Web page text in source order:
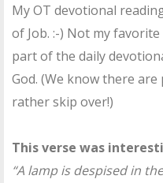
My OT devotional
of Job. :-) Not my
part of the daily
God. (We know there
rather skip over!)
This verse was
“A lamp is despised in